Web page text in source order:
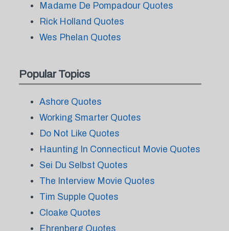
Madame De Pompadour Quotes
Rick Holland Quotes
Wes Phelan Quotes
Popular Topics
Ashore Quotes
Working Smarter Quotes
Do Not Like Quotes
Haunting In Connecticut Movie Quotes
Sei Du Selbst Quotes
The Interview Movie Quotes
Tim Supple Quotes
Cloake Quotes
Ehrenberg Quotes